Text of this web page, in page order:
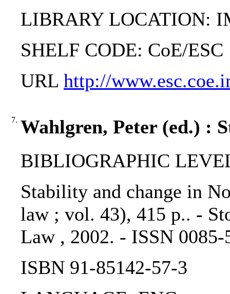
LIBRARY LOCATION:
SHELF CODE: CoE/ESC
URL http://
7. Wahlgren, Peter (ed.) :
BIBLIOGRAPHIC
Stability and change in
law ; vol. 43), 415 p.. -
Law , 2002. - ISSN 0085-
ISBN 91-85142-57-3